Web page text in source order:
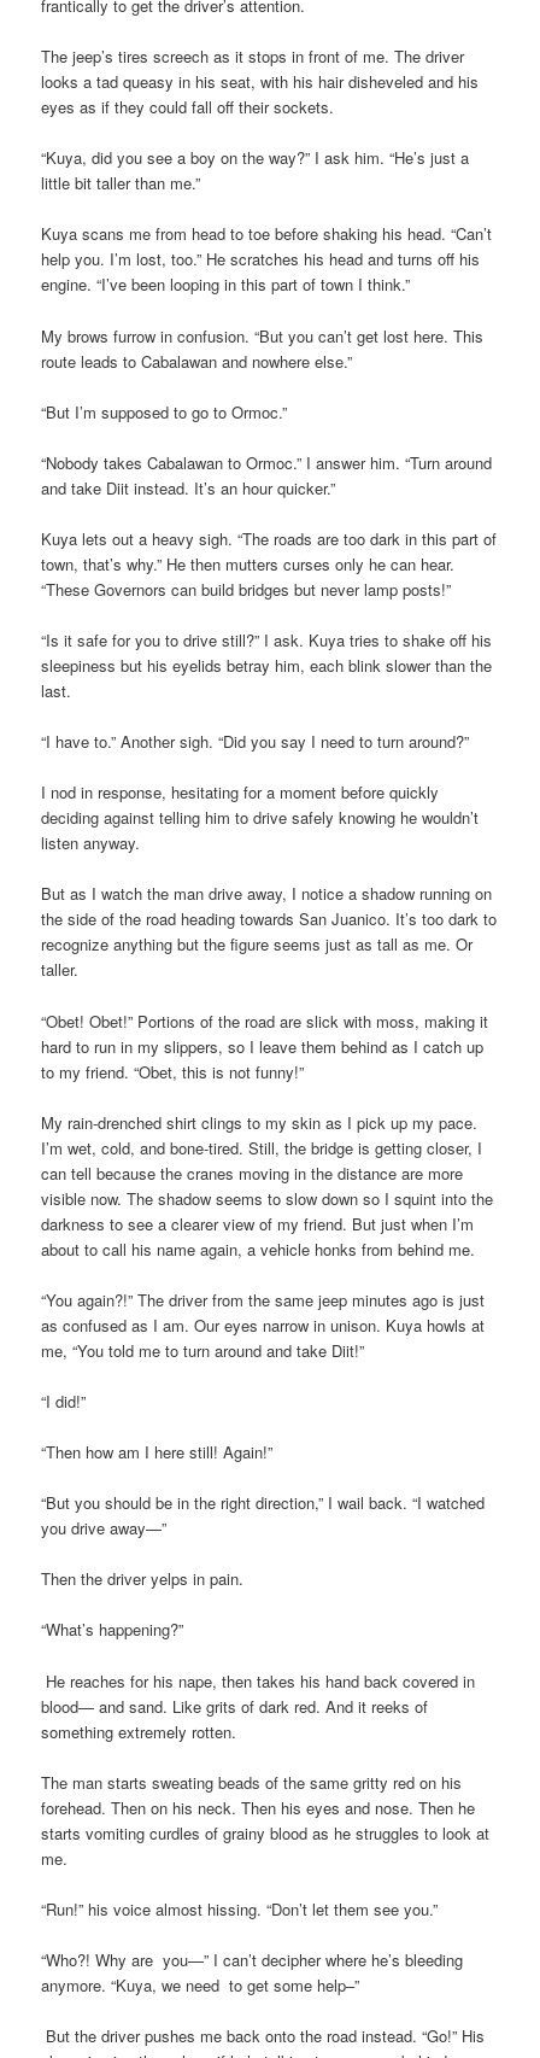
frantically to get the driver’s attention.
The jeep’s tires screech as it stops in front of me. The driver
looks a tad queasy in his seat, with his hair disheveled and his
eyes as if they could fall off their sockets.
“Kuya, did you see a boy on the way?” I ask him. “He’s just a
little bit taller than me.”
Kuya scans me from head to toe before shaking his head. “Can’t
help you. I’m lost, too.” He scratches his head and turns off his
engine. “I’ve been looping in this part of town I think.”
My brows furrow in confusion. “But you can’t get lost here. This
route leads to Cabalawan and nowhere else.”
“But I’m supposed to go to Ormoc.”
“Nobody takes Cabalawan to Ormoc.” I answer him. “Turn around
and take Diit instead. It’s an hour quicker.”
Kuya lets out a heavy sigh. “The roads are too dark in this part of
town, that’s why.” He then mutters curses only he can hear.
“These Governors can build bridges but never lamp posts!”
“Is it safe for you to drive still?” I ask. Kuya tries to shake off his
sleepiness but his eyelids betray him, each blink slower than the
last.
“I have to.” Another sigh. “Did you say I need to turn around?”
I nod in response, hesitating for a moment before quickly
deciding against telling him to drive safely knowing he wouldn’t
listen anyway.
But as I watch the man drive away, I notice a shadow running on
the side of the road heading towards San Juanico. It’s too dark to
recognize anything but the figure seems just as tall as me. Or
taller.
“Obet! Obet!” Portions of the road are slick with moss, making it
hard to run in my slippers, so I leave them behind as I catch up
to my friend. “Obet, this is not funny!”
My rain-drenched shirt clings to my skin as I pick up my pace.
I’m wet, cold, and bone-tired. Still, the bridge is getting closer, I
can tell because the cranes moving in the distance are more
visible now. The shadow seems to slow down so I squint into the
darkness to see a clearer view of my friend. But just when I’m
about to call his name again, a vehicle honks from behind me.
“You again?!” The driver from the same jeep minutes ago is just
as confused as I am. Our eyes narrow in unison. Kuya howls at
me, “You told me to turn around and take Diit!”
“I did!”
“Then how am I here still! Again!”
“But you should be in the right direction,” I wail back. “I watched
you drive away—”
Then the driver yelps in pain.
“What’s happening?”
He reaches for his nape, then takes his hand back covered in
blood— and sand. Like grits of dark red. And it reeks of
something extremely rotten.
The man starts sweating beads of the same gritty red on his
forehead. Then on his neck. Then his eyes and nose. Then he
starts vomiting curdles of grainy blood as he struggles to look at
me.
“Run!” his voice almost hissing. “Don’t let them see you.”
“Who?! Why are you—” I can’t decipher where he’s bleeding
anymore. “Kuya, we need to get some help–”
But the driver pushes me back onto the road instead. “Go!” His